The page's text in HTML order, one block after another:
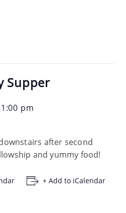
Supper
1:00 pm
after second
and yummy food!
+ Add to iCalendar